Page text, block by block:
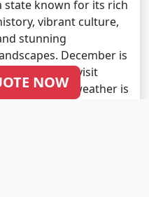
state known for its rich
vibrant culture,
stunning
December is
a great time to visit
as the weather is
NOW